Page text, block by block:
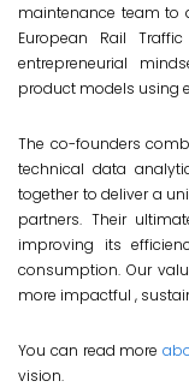
maintenance team to
European Rail
entrepreneurial
product models using
The co-founders
technical data
together to deliver a
partners. Their
improving its
consumption. Our
more impactful ,
You can read more
vision.